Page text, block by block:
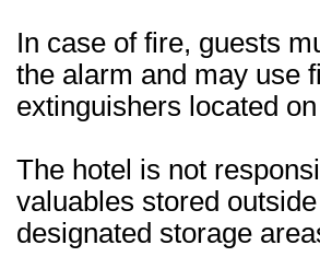
In case of fire, guests
the alarm and may use
extinguishers located
The hotel is not
valuables stored
designated storage